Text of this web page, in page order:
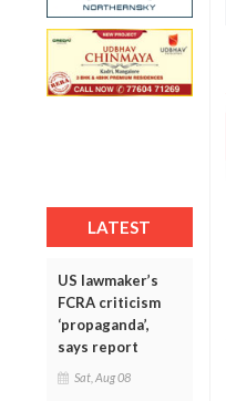
LATEST
US lawmaker’s
FCRA criticism
‘propaganda’,
says report
Sat, Aug 08